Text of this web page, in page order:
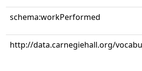
schema:workPerformed
http://data.carnegiehall.org/